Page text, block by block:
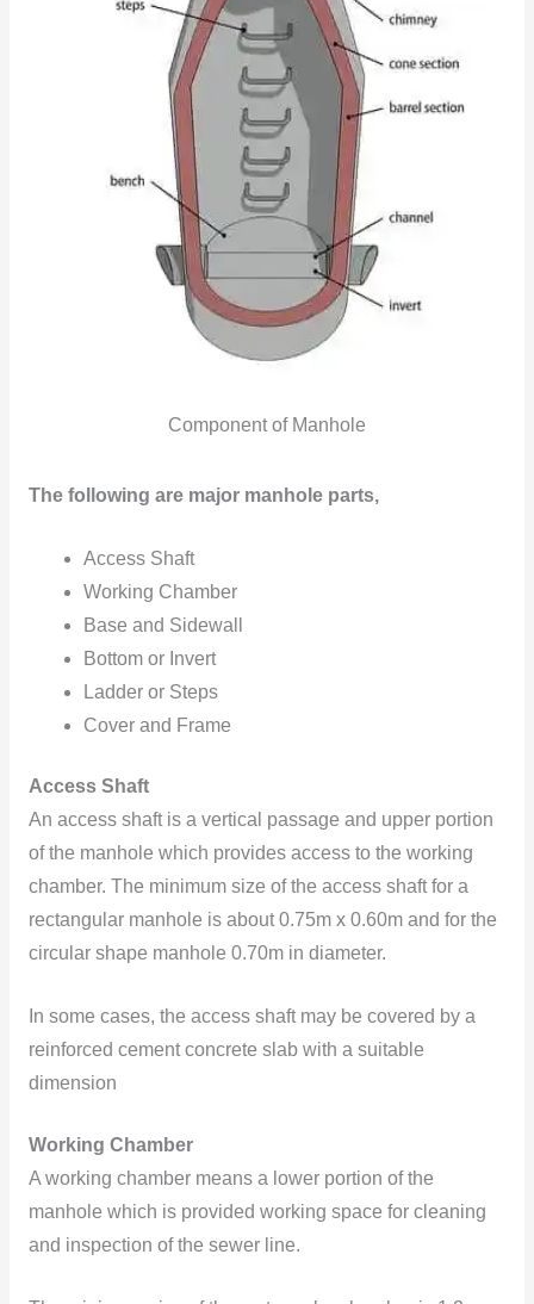
Component of Manhole
The following are major manhole parts,
Access Shaft
Working Chamber
Base and Sidewall
Bottom or Invert
Ladder or Steps
Cover and Frame
Access Shaft
An access shaft is a vertical passage and upper portion
of the manhole which provides access to the working
chamber. The minimum size of the access shaft for a
rectangular manhole is about 0.75m x 0.60m and for the
circular shape manhole 0.70m in diameter.
In some cases, the access shaft may be covered by a
reinforced cement concrete slab with a suitable
dimension
Working Chamber
A working chamber means a lower portion of the
manhole which is provided working space for cleaning
and inspection of the sewer line.